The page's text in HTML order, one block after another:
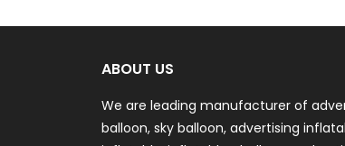
ABOUT US
We are leading manufacturer of
balloon, sky balloon, advertising